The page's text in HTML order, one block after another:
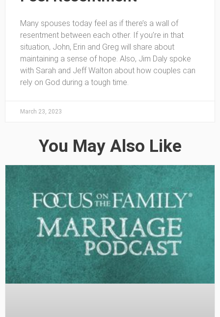
Many spouses today feel as if there’s a wall of
resentment between each other. If you’re in that
situation, John, Erin and Greg will share about
maintaining a sense of hope. Also, Jim Daly spoke
with Sarah and Jeff Walton about how couples can
rely on God during a tough time.
March 23, 2023
You May Also Like